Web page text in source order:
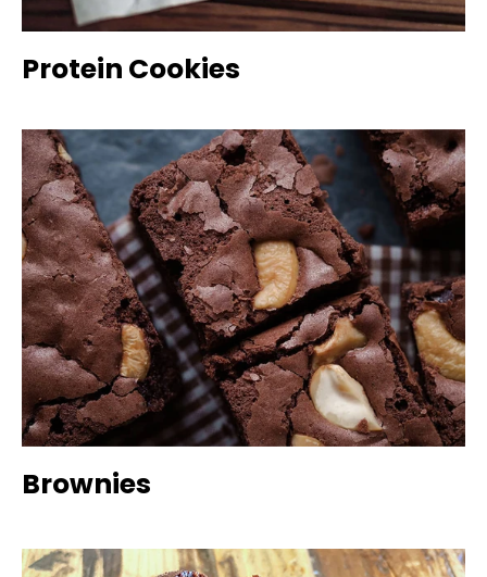
Protein Cookies
Brownies